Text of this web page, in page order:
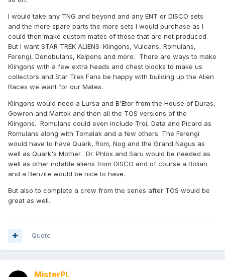
I would take any TNG and beyond and any ENT or DISCO sets
and the more spare parts the more sets I would purchase as I
could then make custom mates of those that are not produced.
But I want STAR TREK ALIENS: Klingons, Vulcans, Romulans,
Ferengi, Denobulans, Kelpens and more. There are ways to make
Klingons with a few extra heads and chest blocks to make us
collectors and Star Trek Fans be happy with building up the Alien
Races we want for our Mates.
Klingons would need a Lursa and B'Etor from the House of Duras,
Gowron and Martok and then all the TOS versions of the
Klingons. Romulans could even include Troi, Data and Picard as
Romulans along with Tomalak and a few others. The Ferengi
would have to have Quark, Rom, Nog and the Grand Nagus as
well as Quark's Mother. Dr. Phlox and Saru would be needed as
well as other notable aliens from DISCO and of course a Bolian
and a Benzite would be nice to have.
But also to complete a crew from the series after TOS would be
great as well.
Quote
MisterPL